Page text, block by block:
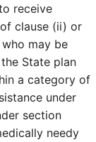
receive
clause (ii) or
may be
State plan
a category of
under
section
needy